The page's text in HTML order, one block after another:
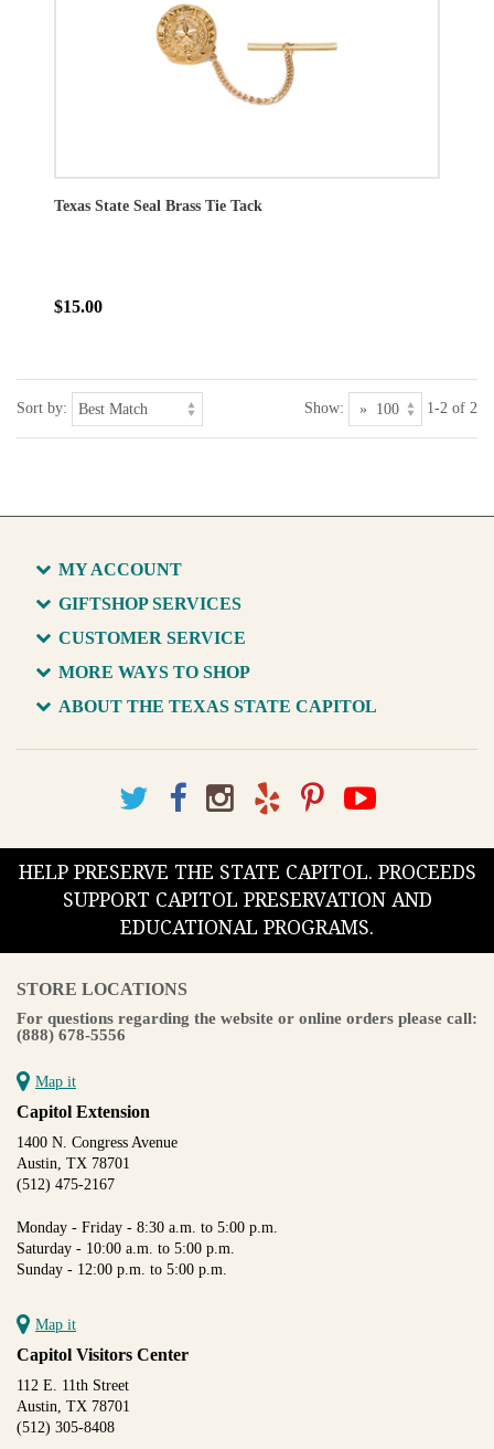
Texas State Seal Brass Tie Tack
$15.00
Sort by: Show: 1-2 of 2
MY ACCOUNT
GIFTSHOP SERVICES
CUSTOMER SERVICE
MORE WAYS TO SHOP
ABOUT THE TEXAS STATE CAPITOL
HELP PRESERVE THE STATE CAPITOL. PROCEEDS
SUPPORT CAPITOL PRESERVATION AND
EDUCATIONAL PROGRAMS.
STORE LOCATIONS
For questions regarding the website or online orders please call:
(888) 678-5556
Map it
Capitol Extension
1400 N. Congress Avenue
Austin, TX 78701
(512) 475-2167
Monday - Friday - 8:30 a.m. to 5:00 p.m.
Saturday - 10:00 a.m. to 5:00 p.m.
Sunday - 12:00 p.m. to 5:00 p.m.
Map it
Capitol Visitors Center
112 E. 11th Street
Austin, TX 78701
(512) 305-8408